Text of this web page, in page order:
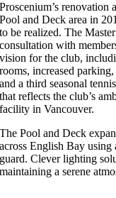
Proscenium’s renovation
Pool and Deck area in
to be realized. The
consultation with
vision for the club,
rooms, increased
and a third seasonal
that reflects the club’s
facility in Vancouver.
The Pool and Deck
across English Bay using
guard. Clever lighting
maintaining a serene